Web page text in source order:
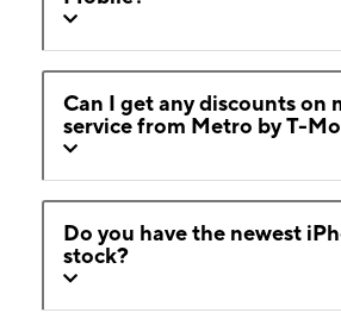
Can I get any discounts on
service from Metro by T-
Do you have the newest
stock?